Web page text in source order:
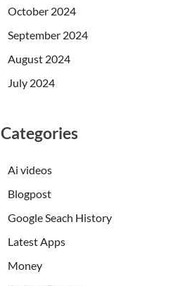
October 2024
September 2024
August 2024
July 2024
Categories
Ai videos
Blogpost
Google Seach History
Latest Apps
Money